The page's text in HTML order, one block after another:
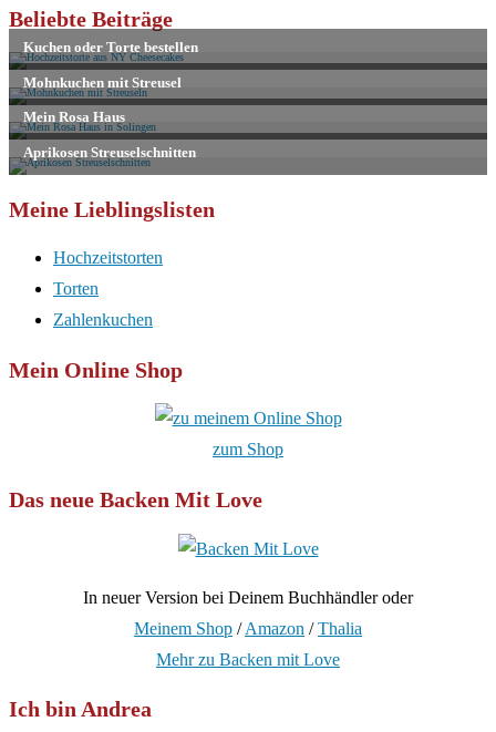
Seite
Beliebte Beiträge
Meine Lieblingslisten
Hochzeitstorten
Torten
Zahlenkuchen
Mein Online Shop
zum Shop
Das neue Backen Mit Love
In neuer Version bei Deinem Buchhändler oder
Meinem Shop /Amazon /Thalia
Mehr zu Backen mit Love
Ich bin Andrea